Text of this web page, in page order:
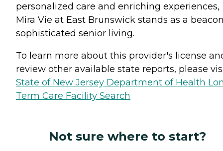
personalized care and enriching experiences,
Mira Vie at East Brunswick stands as a
sophisticated senior living.
To learn more about this provider's license
review other available state reports, please
State of New Jersey Department of Health
Term Care Facility Search
Not sure where to start?